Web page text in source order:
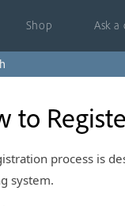
Shop Ask
to
process is
system.